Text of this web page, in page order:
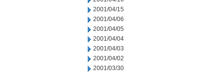
2001/04/15
2001/04/06
2001/04/05
2001/04/04
2001/04/03
2001/04/02
2001/03/30